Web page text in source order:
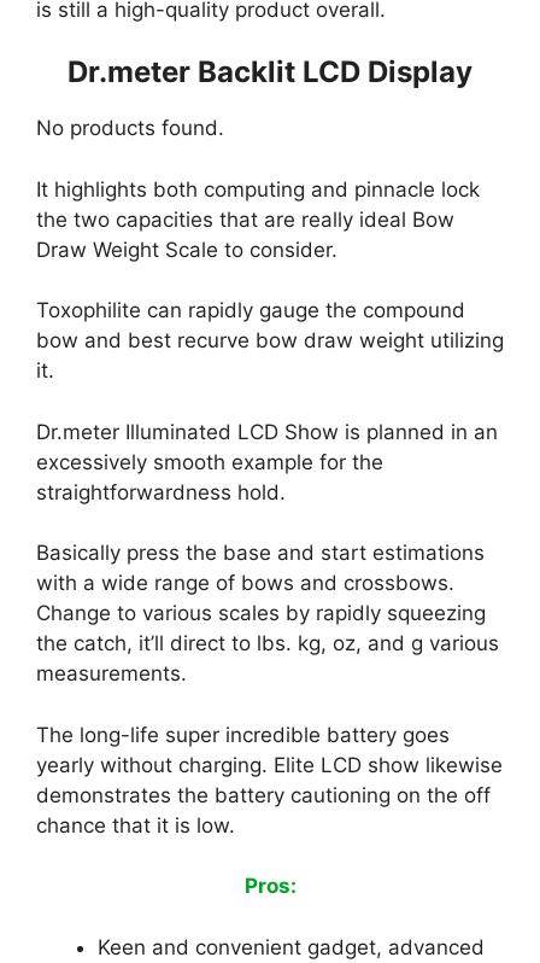
is still a high-quality product overall.
Dr.meter Backlit LCD Display
No products found.
It highlights both computing and pinnacle lock
the two capacities that are really ideal Bow
Draw Weight Scale to consider.
Toxophilite can rapidly gauge the compound
bow and best recurve bow draw weight utilizing
it.
Dr.meter Illuminated LCD Show is planned in an
excessively smooth example for the
straightforwardness hold.
Basically press the base and start estimations
with a wide range of bows and crossbows.
Change to various scales by rapidly squeezing
the catch, it’ll direct to lbs. kg, oz, and g various
measurements.
The long-life super incredible battery goes
yearly without charging. Elite LCD show likewise
demonstrates the battery cautioning on the off
chance that it is low.
Pros:
Keen and convenient gadget, advanced